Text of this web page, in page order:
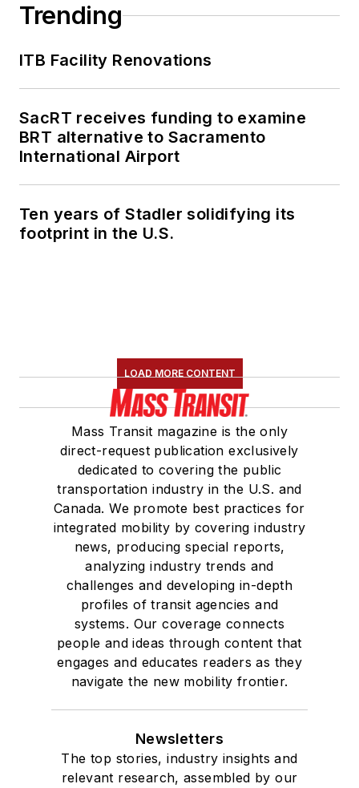
Trending
ITB Facility Renovations
SacRT receives funding to examine
BRT alternative to Sacramento
International Airport
Ten years of Stadler solidifying its
footprint in the U.S.
LOAD MORE CONTENT
Mass Transit magazine is the only
direct-request publication exclusively
dedicated to covering the public
transportation industry in the U.S. and
Canada. We promote best practices for
integrated mobility by covering industry
news, producing special reports,
analyzing industry trends and
challenges and developing in-depth
profiles of transit agencies and
systems. Our coverage connects
people and ideas through content that
engages and educates readers as they
navigate the new mobility frontier.
Newsletters
The top stories, industry insights and
relevant research, assembled by our